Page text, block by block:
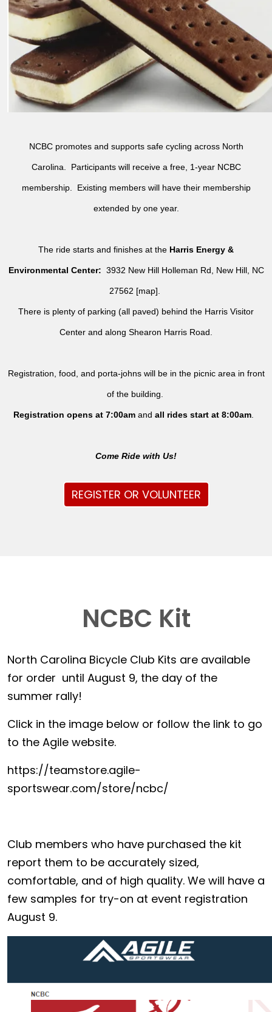
NCBC promotes and supports safe cycling across North
Carolina. Participants will receive a free, 1-year NCBC
membership. Existing members will have their membership
extended by one year.
The ride starts and finishes at the Harris Energy &
Environmental Center: 3932 New Hill Holleman Rd, New Hill, NC
27562 [map].
There is plenty of parking (all paved) behind the Harris Visitor
Center and along Shearon Harris Road.
Registration, food, and porta-johns will be in the picnic area in front
of the building.
Registration opens at 7:00am andall rides start at 8:00am
Come Ride with Us!
REGISTER OR VOLUNTEER
NCBC Kit
North Carolina Bicycle Club Kits are available
for order until August 9, the day of the
summer rally!
Click in the image below or follow the link to go
to the Agile website.
https://teamstore.agile-
sportswear.com/store/ncbc/
Club members who have purchased the kit
report them to be accurately sized,
comfortable, and of high quality. We will have a
few samples for try-on at event registration
August 9.